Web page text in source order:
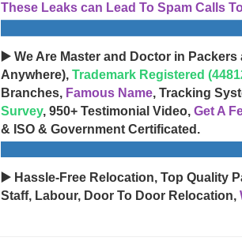
These Leaks can Lead To Spam Calls
▶️ We Are Master and Doctor in
Anywhere), Trademark Registered
Branches, Famous Name, Tracking
Survey, 950+ Testimonial Video, Get A
& ISO & Government Certificated.
▶️ Hassle-Free Relocation, Top Quality
Staff, Labour, Door To Door Relocation,